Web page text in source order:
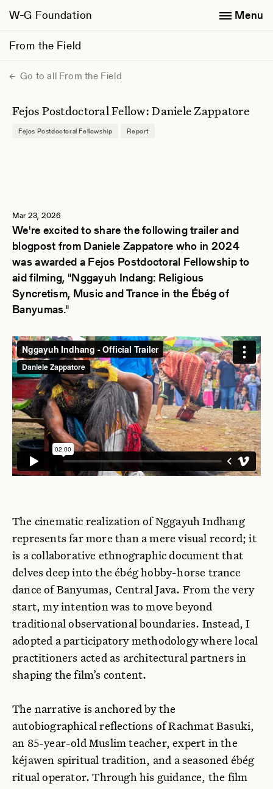
W-G Foundation
From the Field
Menu
Go to all From the Field
Fejos Postdoctoral Fellow: Daniele Zappatore
Fejos Postdoctoral Fellowship Report
Mar 23, 2026
We're excited to share the following trailer and
blogpost from Daniele Zappatore who in 2024
was awarded a Fejos Postdoctoral Fellowship to
aid filming, "Nggayuh Indang: Religious
Syncretism, Music and Trance in the Ébég of
Banyumas."
The cinematic realization of Nggayuh Indhang
represents far more than a mere visual record; it
is a collaborative ethnographic document that
delves deep into the ébég hobby-horse trance
dance of Banyumas, Central Java. From the very
start, my intention was to move beyond
traditional observational boundaries. Instead, I
adopted a participatory methodology where local
practitioners acted as architectural partners in
shaping the film’s content.
The narrative is anchored by the
autobiographical reflections of Rachmat Basuki,
an 85-year-old Muslim teacher, expert in the
kéjawen spiritual tradition, and a seasoned ébég
ritual operator. Through his guidance, the film